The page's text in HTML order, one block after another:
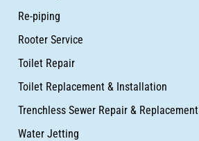
Re-piping
Rooter Service
Toilet Repair
Toilet Replacement & Installation
Trenchless Sewer Repair & Replacement
Water Jetting